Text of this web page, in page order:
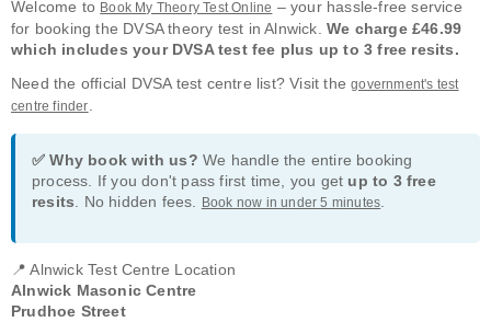
Welcome to Book My Theory Test Online – your hassle-free service
for booking the DVSA theory test in Alnwick. We charge £46.99
which includes your DVSA test fee plus up to 3 free resits.
Need the official DVSA test centre list? Visit thegovernment's test
centre finder.
✅ Why book with us? We handle the entire booking
process. If you don't pass first time, you get up to 3 free
resits. No hidden fees. Book now in under 5 minutes.
📍 Alnwick Test Centre Location
Alnwick Masonic Centre
Prudhoe Street